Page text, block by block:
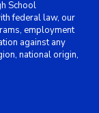
School
federal law, our
employment
against any
national origin,